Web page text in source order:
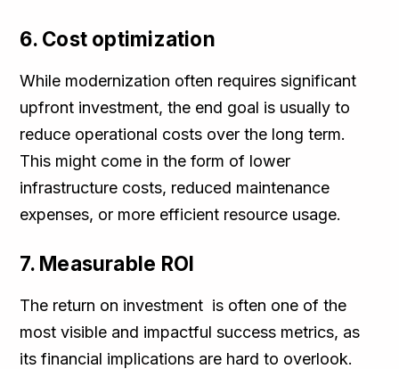
6. Cost optimization
While modernization often requires significant
upfront investment, the end goal is usually to
reduce operational costs over the long term.
This might come in the form of lower
infrastructure costs, reduced maintenance
expenses, or more efficient resource usage.
7. Measurable ROI
The return on investment is often one of the
most visible and impactful success metrics, as
its financial implications are hard to overlook.